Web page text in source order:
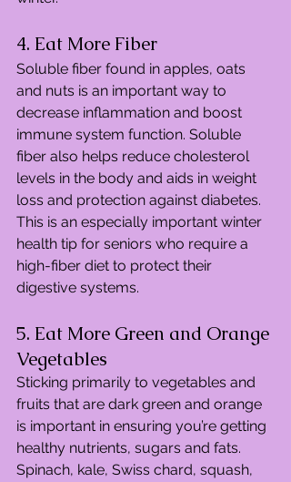
4. Eat More Fiber
Soluble fiber found in apples, oats
and nuts is an important way to
decrease inflammation and boost
immune system function. Soluble
fiber also helps reduce cholesterol
levels in the body and aids in weight
loss and protection against diabetes.
This is an especially important winter
health tip for seniors who require a
high-fiber diet to protect their
digestive systems.
5. Eat More Green and Orange
Vegetables
Sticking primarily to vegetables and
fruits that are dark green and orange
is important in ensuring you’re getting
healthy nutrients, sugars and fats.
Spinach, kale, Swiss chard, squash,